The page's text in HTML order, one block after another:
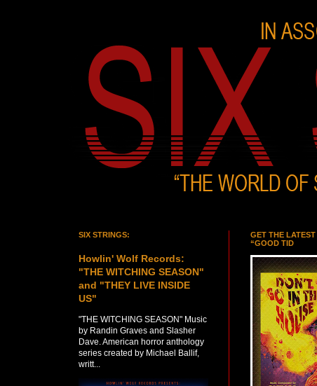
GET THE
“GOOD TID
SIX STRINGS:
Howlin' Wolf Records:
"THE WITCHING SEASON"
and "THEY LIVE INSIDE
US"
"THE WITCHING SEASON" Music
by Randin Graves and Slasher
Dave. American horror anthology
series created by Michael Ballif,
writt...